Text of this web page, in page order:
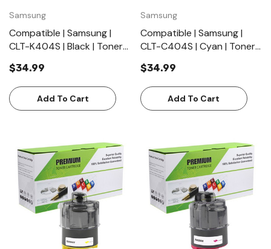
Samsung
Compatible | Samsung |
CLT-K404S | Black | Toner
(1500 Pages)
$34.99
Add To Cart
Samsung
Compatible | Samsung |
CLT-C404S | Cyan | Toner
(1000 Pages)
$34.99
Add To Cart